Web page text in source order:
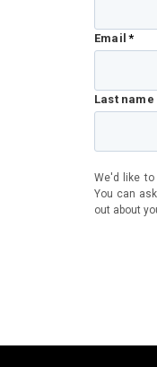
Email *
Last name
We'd like
You can
out about